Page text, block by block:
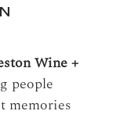
Wine +
people
memories